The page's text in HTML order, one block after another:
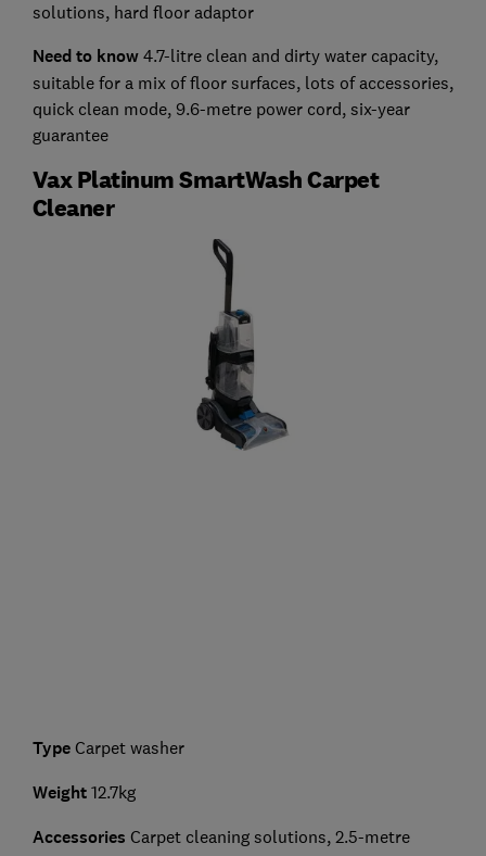
solutions, hard floor adaptor
Need to know4.7-litre clean and dirty water capacity,
suitable for a mix of floor surfaces, lots of accessories,
quick clean mode, 9.6-metre power cord, six-year
guarantee
Vax Platinum SmartWash Carpet
Cleaner
Type Carpet washer
Weight 12.7kg
Accessories Carpet cleaning solutions, 2.5-metre